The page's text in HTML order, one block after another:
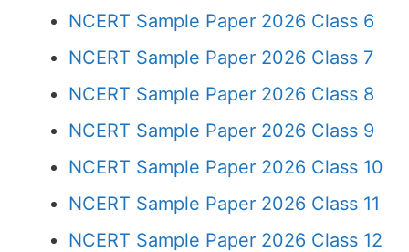
NCERT Sample Paper 2026 Class 6
NCERT Sample Paper 2026 Class 7
NCERT Sample Paper 2026 Class 8
NCERT Sample Paper 2026 Class 9
NCERT Sample Paper 2026 Class 10
NCERT Sample Paper 2026 Class 11
NCERT Sample Paper 2026 Class 12